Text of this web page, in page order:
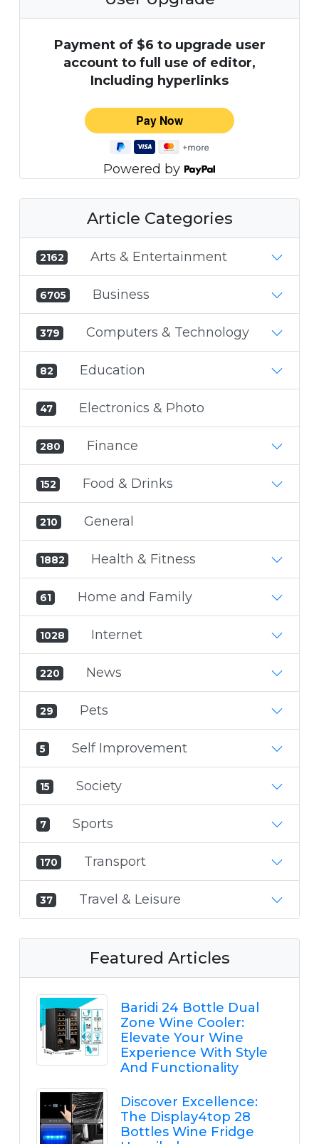
Payment of $6 to upgrade user
account to full use of editor,
Including hyperlinks
Powered by
Article Categories
2162 Arts & Entertainment
6705 Business
379 Computers & Technology
82 Education
47 Electronics & Photo
280 Finance
152 Food & Drinks
210 General
1882 Health & Fitness
61 Home and Family
1028 Internet
220 News
29 Pets
5 Self Improvement
15 Society
7 Sports
170 Transport
37 Travel & Leisure
Featured Articles
Baridi 24 Bottle Dual
Zone Wine Cooler:
Elevate Your Wine
Experience With Style
And Functionality
Discover Excellence:
The Display4top 28
Bottles Wine Fridge